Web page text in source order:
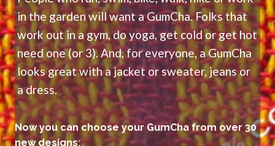
in the garden will want a GumCha. Folks that
work out in a gym, do yoga, get cold or get hot
need one (or 3). And, for everyone, a GumCha
looks great with a jacket or sweater, jeans or
a dress.
Now you can choose your GumCha from over 30
new designs: